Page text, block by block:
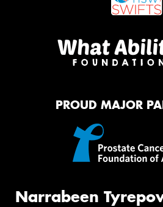
PROUD MAJOR
Narrabeen